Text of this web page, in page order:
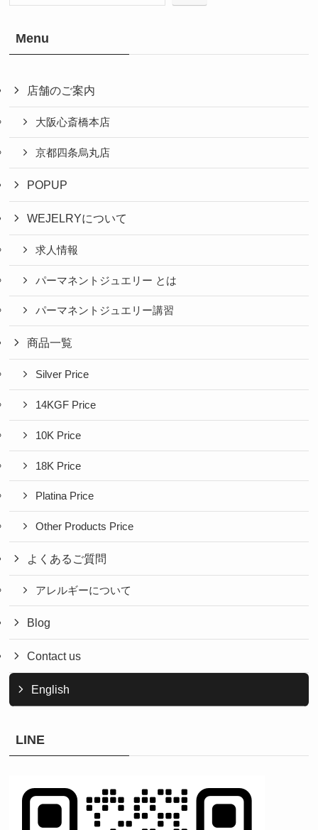
Menu
店舗のご案内
大阪心斎橋本店
京都四条烏丸店
POPUP
WEJELRYについて
求人情報
パーマネントジュエリー とは
パーマネントジュエリー講習
商品一覧
Silver Price
14KGF Price
10K Price
18K Price
Platina Price
Other Products Price
よくあるご質問
アレルギーについて
Blog
Contact us
English
LINE